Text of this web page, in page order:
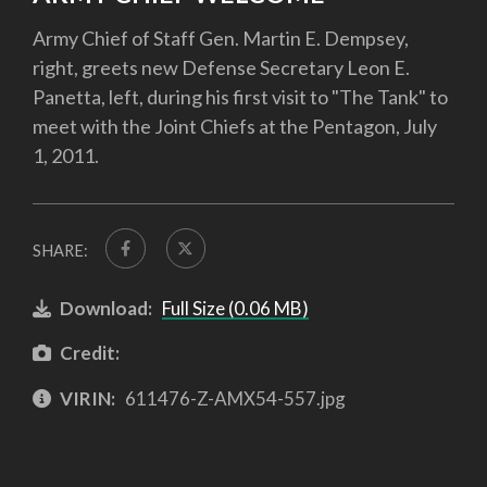
Army Chief of Staff Gen. Martin E. Dempsey,
right, greets new Defense Secretary Leon E.
Panetta, left, during his first visit to "The Tank" to
meet with the Joint Chiefs at the Pentagon, July
1, 2011.
SHARE:
Download: Full Size (0.06 MB)
Credit:
VIRIN: 611476-Z-AMX54-557.jpg